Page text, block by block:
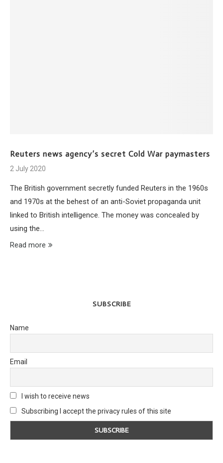
Reuters news agency’s secret Cold War paymasters
2 July 2020
The British government secretly funded Reuters in the 1960s
and 1970s at the behest of an anti-Soviet propaganda unit
linked to British intelligence. The money was concealed by
using the…
Read more
SUBSCRIBE
Name
Email
I wish to receive news
Subscribing I accept the privacy rules of this site